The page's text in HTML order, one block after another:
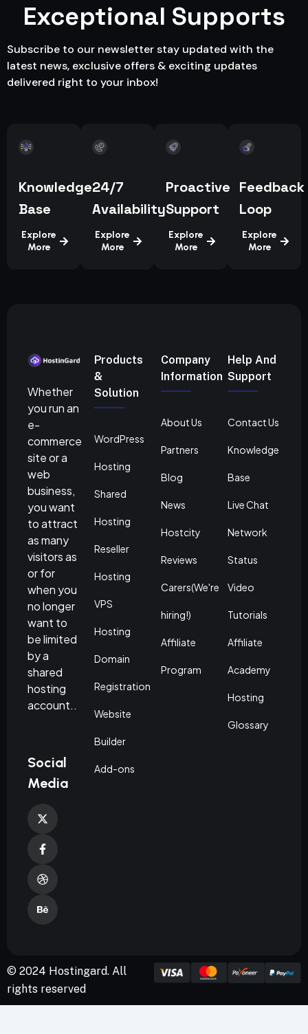
Exceptional Supports
Subscribe to our newsletter stay updated with the
latest news, exclusive offers & exciting updates
delivered right to your inbox!
Knowledge
Base
Explore
More
24/7
Availability
Explore
More
Proactive
Support
Explore
More
Feedback
Loop
Explore
More
Whether
you run an
e-
commerce
site or a
web
business,
you want
to attract
as many
visitors as
or for
when you
no longer
want to
be limited
by a
shared
hosting
account..
Social
Media
Products
&
Solution
WordPress
Hosting
Shared
Hosting
Reseller
Hosting
VPS
Hosting
Domain
Registration
Website
Builder
Add-ons
Company
Information
About Us
Partners
Blog
News
Hostcity
Reviews
Carers(We're
hiring!)
Affiliate
Program
Help And
Support
Contact Us
Knowledge
Base
Live Chat
Network
Status
Video
Tutorials
Affiliate
Academy
Hosting
Glossary
© 2024 Hostingard. All
rights reserved